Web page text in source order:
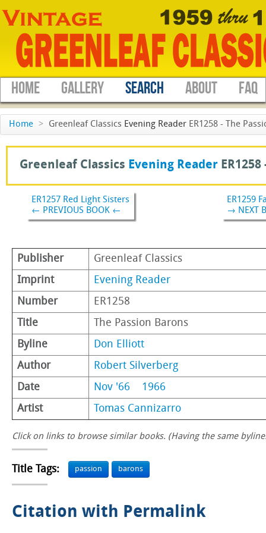
HOME GALLERY SEARCH ABOUT FAQ
Home > Greenleaf Classics Evening Reader ER1258 - The
Greenleaf Classics Evening Reader ER1258
ER1257 Red Light Sisters
← PREVIOUS BOOK ←
ER1259
→ NEXT
Publisher
Greenleaf Classics
Imprint
Evening Reader
Number
ER1258
Title
The Passion Barons
Byline
Don Elliott
Author
Robert Silverberg
Date
Nov '66
1966
Artist
Tomas Cannizarro
Click on links to browse similar books. (Having the same
Title Tags: passion barons
Citation with Permalink